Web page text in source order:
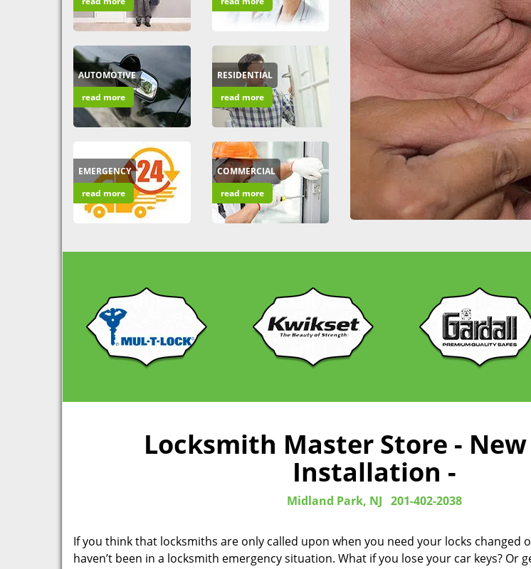
AUTOMOTIVE
read more
RESIDENTIAL
read more
EMERGENCY
read more
COMMERCIAL
read more
Locksmith Master Store -
Installation -
Midland Park, NJ 201-402-2038
If you think that locksmiths are only called upon when you need your locks changed
haven’t been in a locksmith emergency situation. What if you lose your car keys? Or